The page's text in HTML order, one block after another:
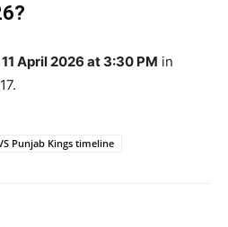
11 April 2026 at 3:30 PM in
Punjab Kings timeline